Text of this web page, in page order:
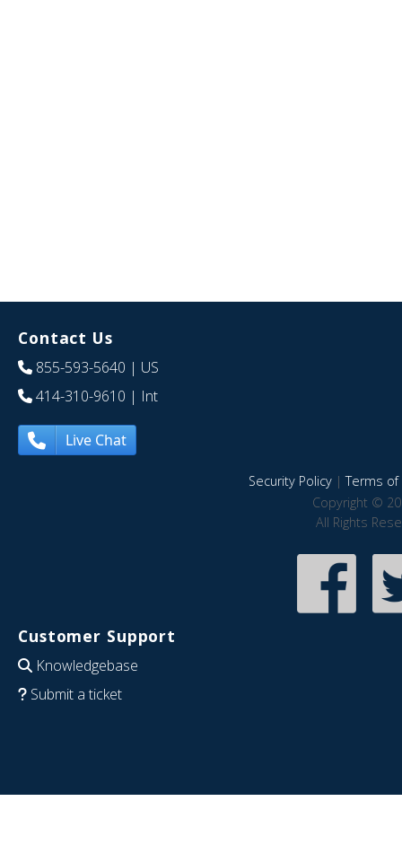
Contact Us
855-593-5640 | US
414-310-9610 | Int
Live Chat
Security Policy|Terms of
Copyright ©
All Rights
Customer Support
Knowledgebase
Submit a ticket